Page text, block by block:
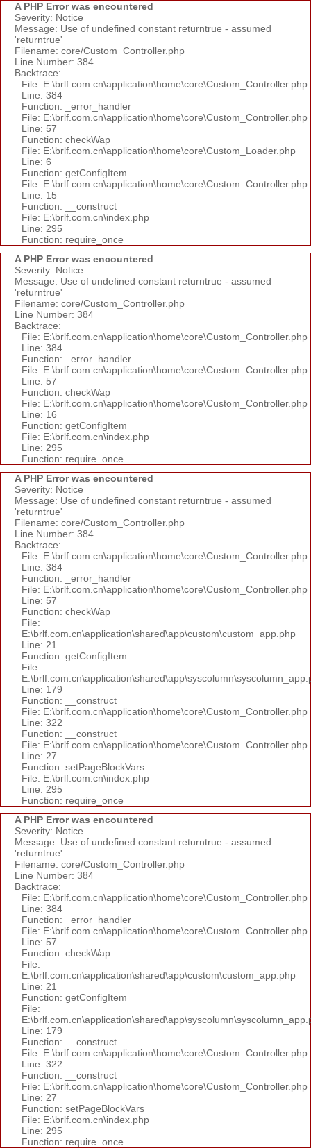
A PHP Error was encountered
Severity: Notice
Message: Use of undefined constant returntrue - assumed
'returntrue'
Filename: core/Custom_Controller.php
Line Number: 384
Backtrace:
File: E:\brlf.com.cn\application\home\core\Custom_Controller.php
Line: 384
Function: _error_handler
File: E:\brlf.com.cn\application\home\core\Custom_Controller.php
Line: 57
Function: checkWap
File: E:\brlf.com.cn\application\home\core\Custom_Loader.php
Line: 6
Function: getConfigItem
File: E:\brlf.com.cn\application\home\core\Custom_Controller.php
Line: 15
Function: __construct
File: E:\brlf.com.cn\index.php
Line: 295
Function: require_once
A PHP Error was encountered
Severity: Notice
Message: Use of undefined constant returntrue - assumed
'returntrue'
Filename: core/Custom_Controller.php
Line Number: 384
Backtrace:
File: E:\brlf.com.cn\application\home\core\Custom_Controller.php
Line: 384
Function: _error_handler
File: E:\brlf.com.cn\application\home\core\Custom_Controller.php
Line: 57
Function: checkWap
File: E:\brlf.com.cn\application\home\core\Custom_Controller.php
Line: 16
Function: getConfigItem
File: E:\brlf.com.cn\index.php
Line: 295
Function: require_once
A PHP Error was encountered
Severity: Notice
Message: Use of undefined constant returntrue - assumed
'returntrue'
Filename: core/Custom_Controller.php
Line Number: 384
Backtrace:
File: E:\brlf.com.cn\application\home\core\Custom_Controller.php
Line: 384
Function: _error_handler
File: E:\brlf.com.cn\application\home\core\Custom_Controller.php
Line: 57
Function: checkWap
File:
E:\brlf.com.cn\application\shared\app\custom\custom_app.php
Line: 21
Function: getConfigItem
File:
Line: 179
Function: __construct
File: E:\brlf.com.cn\application\home\core\Custom_Controller.php
Line: 322
Function: __construct
File: E:\brlf.com.cn\application\home\core\Custom_Controller.php
Line: 27
Function: setPageBlockVars
File: E:\brlf.com.cn\index.php
Line: 295
Function: require_once
A PHP Error was encountered
Severity: Notice
Message: Use of undefined constant returntrue - assumed
'returntrue'
Filename: core/Custom_Controller.php
Line Number: 384
Backtrace:
File: E:\brlf.com.cn\application\home\core\Custom_Controller.php
Line: 384
Function: _error_handler
File: E:\brlf.com.cn\application\home\core\Custom_Controller.php
Line: 57
Function: checkWap
File:
E:\brlf.com.cn\application\shared\app\custom\custom_app.php
Line: 21
Function: getConfigItem
File:
Line: 179
Function: __construct
File: E:\brlf.com.cn\application\home\core\Custom_Controller.php
Line: 322
Function: __construct
File: E:\brlf.com.cn\application\home\core\Custom_Controller.php
Line: 27
Function: setPageBlockVars
File: E:\brlf.com.cn\index.php
Line: 295
Function: require_once